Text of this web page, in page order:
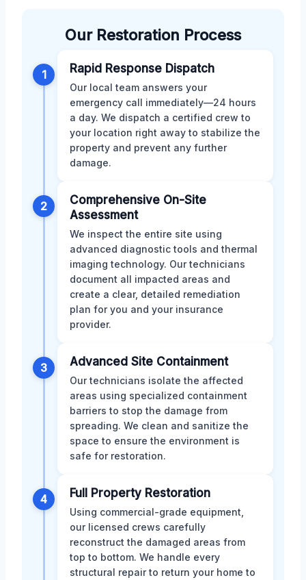
Our Restoration Process
1 Rapid Response Dispatch
Our local team answers your
emergency call immediately—24 hours
a day. We dispatch a certified crew to
your location right away to stabilize the
property and prevent any further
damage.
2
Comprehensive On-Site
Assessment
We inspect the entire site using
advanced diagnostic tools and thermal
imaging technology. Our technicians
document all impacted areas and
create a clear, detailed remediation
plan for you and your insurance
provider.
3 Advanced Site Containment
Our technicians isolate the affected
areas using specialized containment
barriers to stop the damage from
spreading. We clean and sanitize the
space to ensure the environment is
safe for restoration.
4 Full Property Restoration
Using commercial-grade equipment,
our licensed crews carefully
reconstruct the damaged areas from
top to bottom. We handle every
structural repair to return your home to